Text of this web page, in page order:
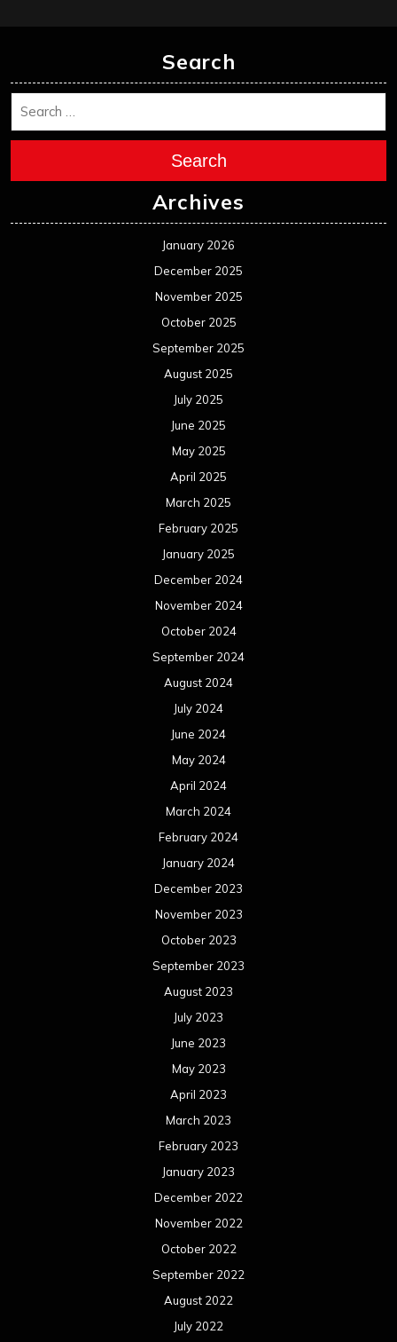
Search
Search
Archives
January 2026
December 2025
November 2025
October 2025
September 2025
August 2025
July 2025
June 2025
May 2025
April 2025
March 2025
February 2025
January 2025
December 2024
November 2024
October 2024
September 2024
August 2024
July 2024
June 2024
May 2024
April 2024
March 2024
February 2024
January 2024
December 2023
November 2023
October 2023
September 2023
August 2023
July 2023
June 2023
May 2023
April 2023
March 2023
February 2023
January 2023
December 2022
November 2022
October 2022
September 2022
August 2022
July 2022